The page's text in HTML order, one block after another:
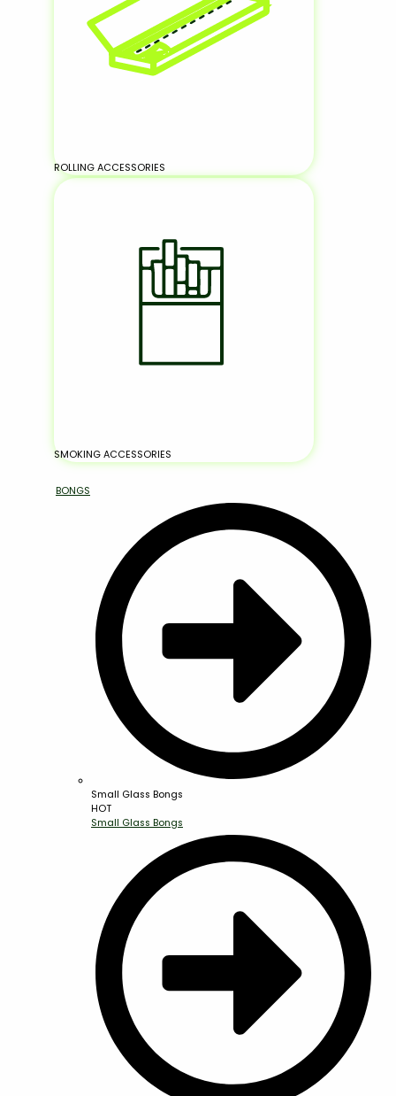
ROLLING ACCESSORIES
SMOKING ACCESSORIES
BONGS
Small Glass Bongs
HOT
Small Glass Bongs